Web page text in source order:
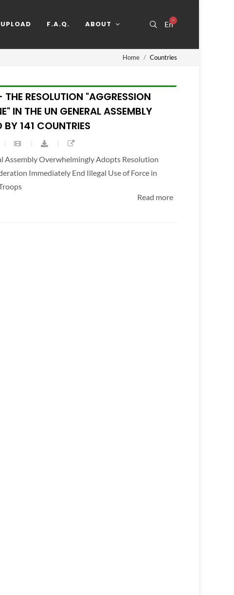
En
UPLOAD F.A.Q. ABOUT
Home Countries
RESOLUTION "AGGRESSION
IN THE UN GENERAL ASSEMBLY
BY 141 COUNTRIES
Assembly Overwhelmingly Adopts Resolution
Immediately End Illegal Use of Force in
Read more